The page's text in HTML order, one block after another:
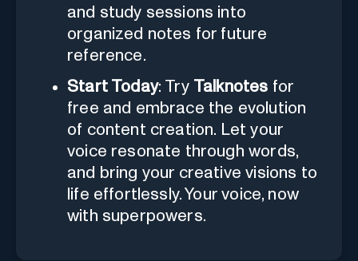
and study sessions into
organized notes for future
reference.
Start Today: Try Talknotes for
free and embrace the evolution
of content creation. Let your
voice resonate through words,
and bring your creative visions to
life effortlessly. Your voice, now
with superpowers.